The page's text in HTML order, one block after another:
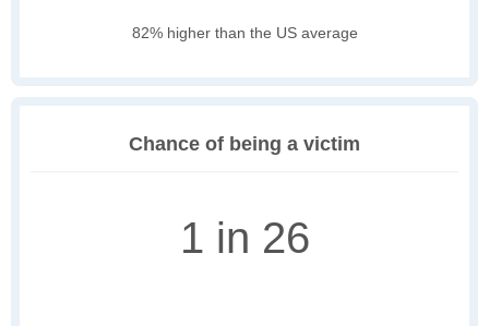
82% higher than the US average
Chance of being a victim
1 in 26